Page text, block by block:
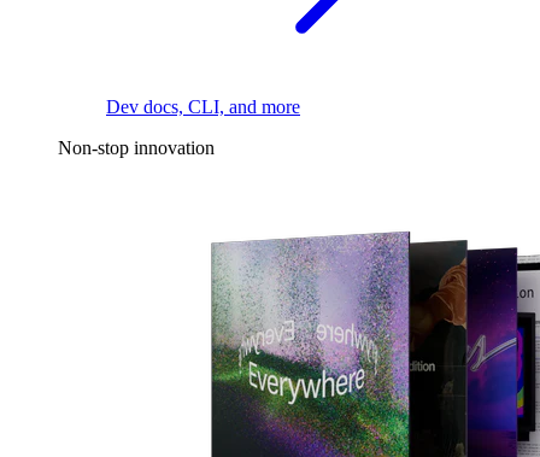
Dev docs, CLI, and more
Non-stop innovation